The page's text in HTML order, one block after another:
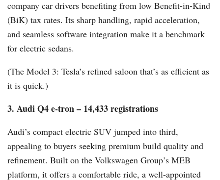
company car drivers benefiting from low Benefit-in-Kind
(BiK) tax rates. Its sharp handling, rapid acceleration,
and seamless software integration make it a benchmark
for electric sedans.
(The Model 3: Tesla’s refined saloon that’s as efficient as
it is quick.)
3. Audi Q4 e-tron – 14,433 registrations
Audi’s compact electric SUV jumped into third,
appealing to buyers seeking premium build quality and
refinement. Built on the Volkswagen Group’s MEB
platform, it offers a comfortable ride, a well-appointed